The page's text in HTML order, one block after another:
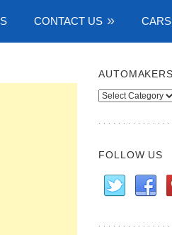
CONTACT US
AUTOMAKERS
Automakers
FOLLOW US